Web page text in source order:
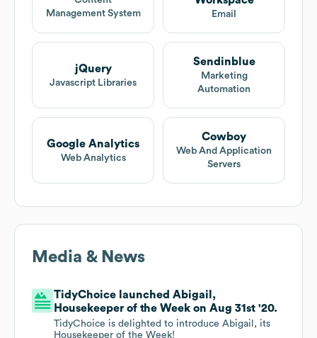
Management System
Email
jQuery
Javascript Libraries
Sendinblue
Marketing
Automation
Google Analytics
Web Analytics
Cowboy
Web And Application
Servers
Media & News
TidyChoice launched Abigail,
Housekeeper of the Week on Aug 31st '20.
TidyChoice is delighted to introduce Abigail, its
Housekeeper of the Week!